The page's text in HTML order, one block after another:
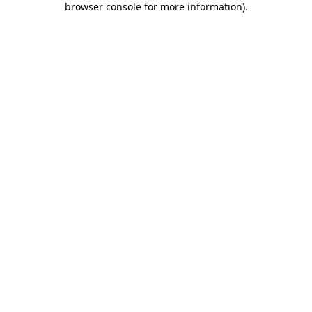
browser console for more information).